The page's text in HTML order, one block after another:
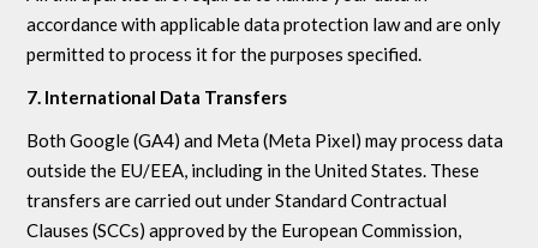
accordance with applicable data protection law and are only
permitted to process it for the purposes specified.
7. International Data Transfers
Both Google (GA4) and Meta (Meta Pixel) may process data
outside the EU/EEA, including in the United States. These
transfers are carried out under Standard Contractual
Clauses (SCCs) approved by the European Commission,